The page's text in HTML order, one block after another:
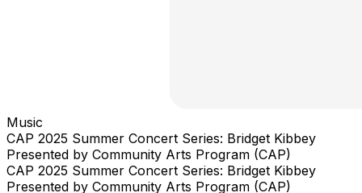
Music
CAP 2025 Summer Concert Series: Bridget Kibbey
Presented by Community Arts Program (CAP)
CAP 2025 Summer Concert Series: Bridget Kibbey
Presented by Community Arts Program (CAP)